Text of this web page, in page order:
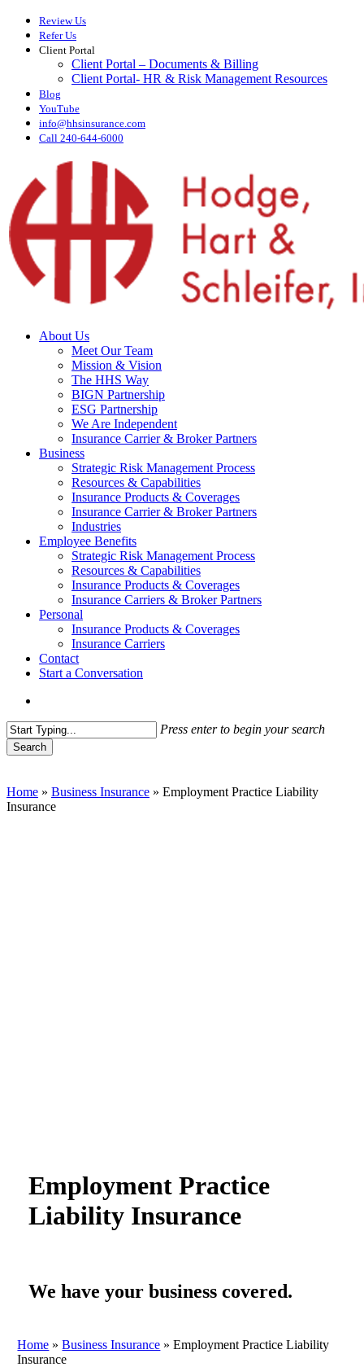
Skip
main
Review Us
Refer Us
Client Portal
Client Portal – Documents & Billing
Client Portal- HR & Risk Management Resources
Blog
YouTube
info@hhsinsurance.com
Call 240-644-6000
Menu
About Us
Meet Our Team
Mission & Vision
The HHS Way
BIGN Partnership
ESG Partnership
We Are Independent
Insurance Carrier & Broker Partners
Business
Strategic Risk Management Process
Resources & Capabilities
Insurance Products & Coverages
Insurance Carrier & Broker Partners
Industries
Employee Benefits
Strategic Risk Management Process
Resources & Capabilities
Insurance Products & Coverages
Insurance Carriers & Broker Partners
Personal
Insurance Products & Coverages
Insurance Carriers
Contact
Start a Conversation
Press enter to begin your search
Search
Home » Business Insurance » Employment Practice Liability
Insurance
Employment Practice
Liability Insurance
We have your business covered.
Home »Business Insurance »Employment Practice Liability
Insurance